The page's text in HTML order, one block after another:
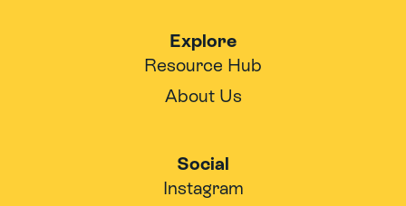
Explore
Resource Hub
About Us
Social
Instagram